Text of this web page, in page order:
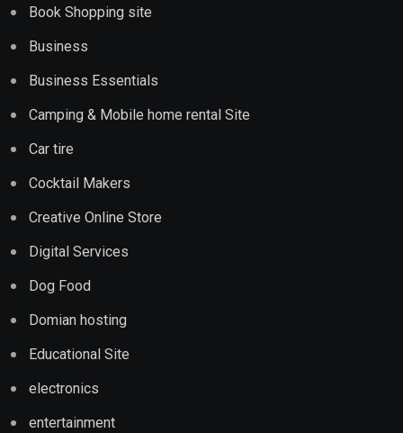
Book Shopping site
Business
Business Essentials
Camping & Mobile home rental Site
Car tire
Cocktail Makers
Creative Online Store
Digital Services
Dog Food
Domian hosting
Educational Site
electronics
entertainment